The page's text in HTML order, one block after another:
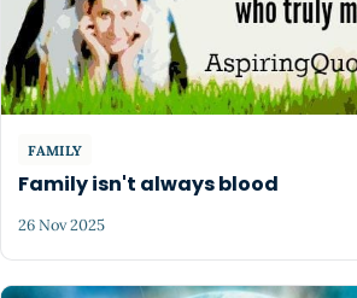
FAMILY
Family isn't always blood
26 Nov 2025